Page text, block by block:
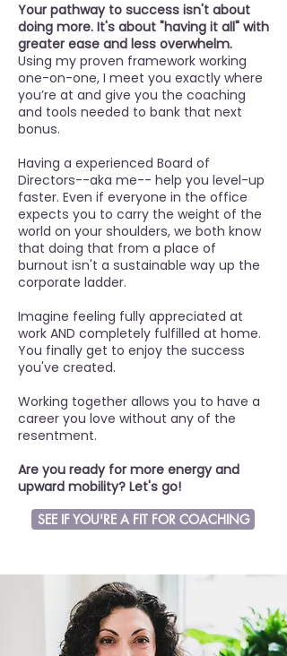
Your pathway to success isn't about
doing more. It's about "having it all" with
greater ease and less overwhelm.
Using my proven framework working
one-on-one, I meet you exactly where
you’re at and give you the coaching
and tools needed to bank that next
bonus.
Having a experienced Board of
Directors--aka me-- help you level-up
faster. Even if everyone in the office
expects you to carry the weight of the
world on your shoulders, we both know
that doing that from a place of
burnout isn't a sustainable way up the
corporate ladder.
Imagine feeling fully appreciated at
work AND completely fulfilled at home.
You finally get to enjoy the success
you've created.
Working together allows you to have a
career you love without any of the
resentment.
Are you ready for more energy and
upward mobility? Let's go!
SEE IF YOU'RE A FIT FOR COACHING